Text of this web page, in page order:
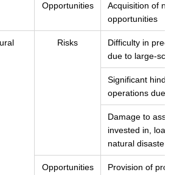
Opportunities
Acquisition of
opportunities
Risks
Difficulty in
due to large-
Significant
operations due
Damage to
invested in,
natural disasters
Opportunities
Provision of